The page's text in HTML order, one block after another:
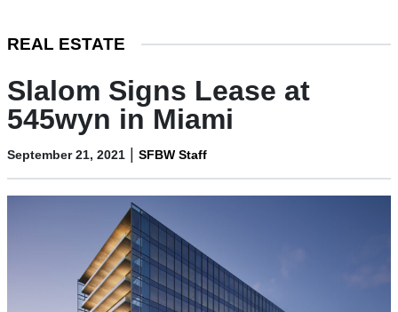
REAL ESTATE
Slalom Signs Lease at
545wyn in Miami
September 21, 2021 | SFBW Staff